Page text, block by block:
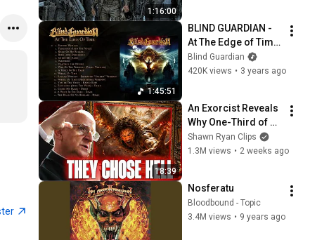
1:16:00
1:45:51
BLIND GUARDIAN -
At The Edge of Time
(OFFICIAL FULL
ALBUM STREAM)
Blind Guardian
420K views • 3 years ago
18:39
An Exorcist Reveals
Why One-Third of
the Angels Chose
Hell
Shawn Ryan Clips
1.3M views • 2 weeks ago
Nosferatu
Bloodbound - Topic
3.4M views • 9 years ago